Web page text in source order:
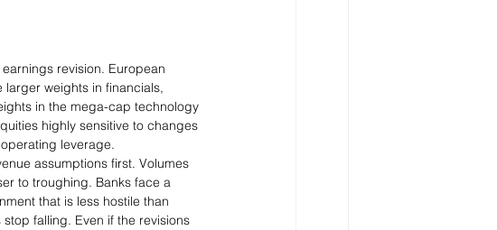
revision. European
weights in financials,
in the mega-cap technology
highly sensitive to changes
leverage.
assumptions first. Volumes
to troughing. Banks face a
that is less hostile than
falling. Even if the revisions